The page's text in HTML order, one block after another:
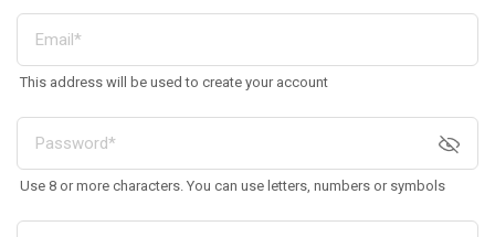
This address will be used to create your account
Use 8 or more characters. You can use letters, numbers or symbols